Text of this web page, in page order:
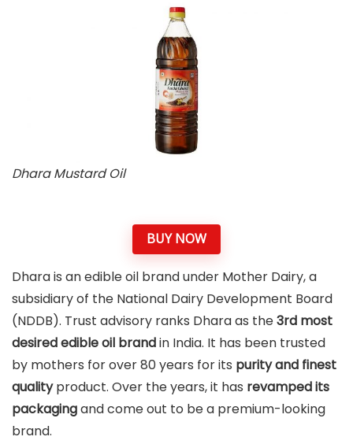
Dhara Mustard Oil
BUY NOW
Dhara is an edible oil brand under Mother Dairy, a
subsidiary of the National Dairy Development Board
(NDDB). Trust advisory ranks Dhara as the3rd most
desired edible oil brandin India. It has been trusted
by mothers for over 80 years for its purity and finest
qualityproduct. Over the years, it has revamped its
packagingand come out to be a premium-looking
brand.